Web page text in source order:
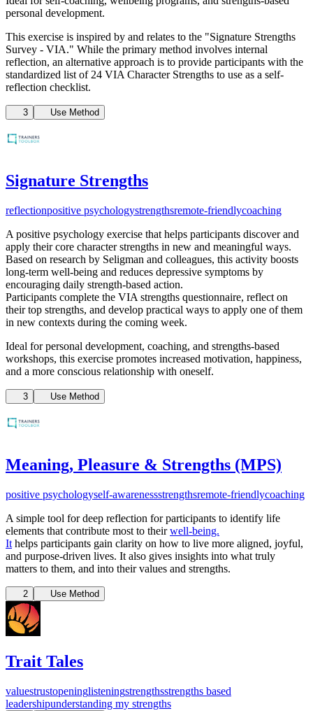
personal development.
This exercise is inspired by and relates to the "Signature Strengths
Survey - VIA." While the primary method involves internal
reflection, an alternative approach is to provide participants with the
standardized list of 24 VIA Character Strengths to use as a self-
reflection checklist.
3 Use Method
Signature Strengths
reflectionpositive psychologystrengthsremote-friendlycoaching
A positive psychology exercise that helps participants discover and
apply their core character strengths in new and meaningful ways.
Based on research by Seligman and colleagues, this activity boosts
long-term well-being and reduces depressive symptoms by
encouraging daily strength-based action.
Participants complete the VIA strengths questionnaire, reflect on
their top strengths, and develop practical ways to apply one of them
in new contexts during the coming week.
Ideal for personal development, coaching, and strengths-based
workshops, this exercise promotes increased motivation, happiness,
and a more conscious relationship with oneself.
3 Use Method
Meaning, Pleasure & Strengths (MPS)
positive psychologyself-awarenessstrengthsremote-friendlycoaching
A simple tool for deep reflection for participants to identify life
elements that contribute most to theirwell-being.
It helps participants gain clarity on how to live more aligned, joyful,
and purpose-driven lives. It also gives insights into what truly
matters to them, and into their values and strengths.
2 Use Method
Trait Tales
valuestrustopeninglisteningstrengthsstrengths based
leadershipunderstanding my strengths